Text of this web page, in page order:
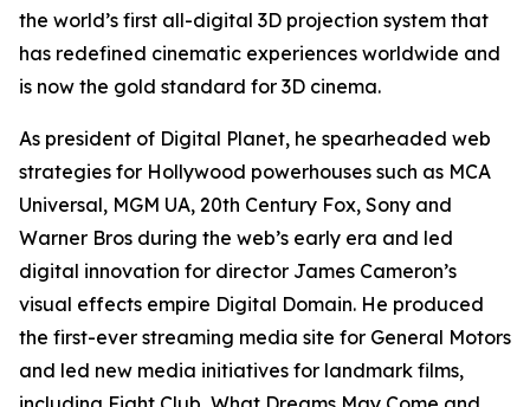
the world’s first all-digital 3D projection system that
has redefined cinematic experiences worldwide and
is now the gold standard for 3D cinema.
As president of Digital Planet, he spearheaded web
strategies for Hollywood powerhouses such as MCA
Universal, MGM UA, 20th Century Fox, Sony and
Warner Bros during the web’s early era and led
digital innovation for director James Cameron’s
visual effects empire Digital Domain. He produced
the first-ever streaming media site for General Motors
and led new media initiatives for landmark films,